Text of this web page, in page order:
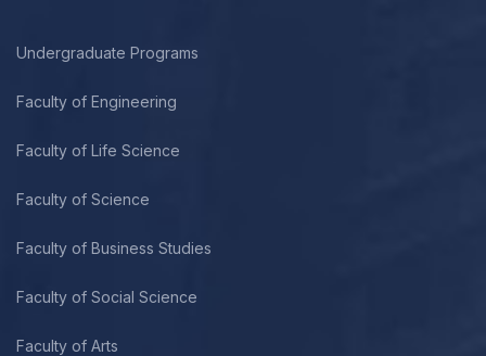
Undergraduate Programs
Faculty of Engineering
Faculty of Life Science
Faculty of Science
Faculty of Business Studies
Faculty of Social Science
Faculty of Arts